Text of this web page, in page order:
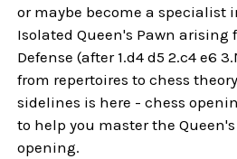
or maybe become a specialist
Isolated Queen's Pawn arising
Defense (after 1.d4 d5 2.c4 e6
from repertoires to chess
sidelines is here - chess
to help you master the
opening.